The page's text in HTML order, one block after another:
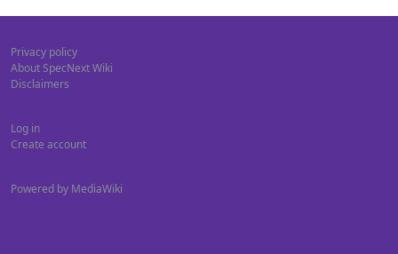
Privacy policy
About SpecNext Wiki
Disclaimers
Log in
Create account
Powered by MediaWiki